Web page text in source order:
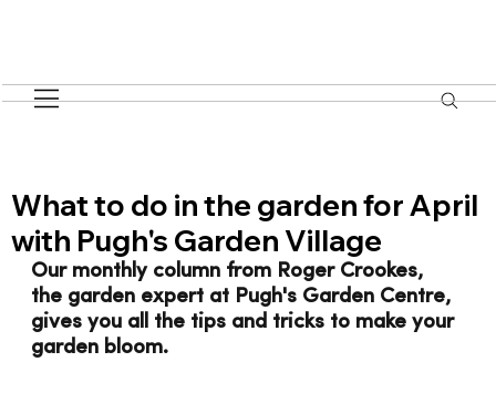
What to do in the garden for April
with Pugh's Garden Village
Our monthly column from Roger Crookes,
the garden expert at Pugh's Garden Centre,
gives you all the tips and tricks to make your
garden bloom.